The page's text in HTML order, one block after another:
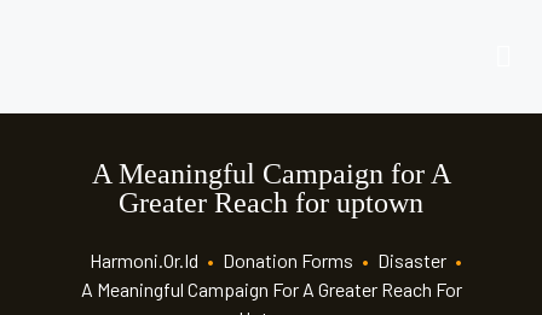
A Meaningful Campaign for A
Greater Reach for uptown
Harmoni.or.id • Donation Forms • Disaster •
A Meaningful Campaign For A Greater Reach For